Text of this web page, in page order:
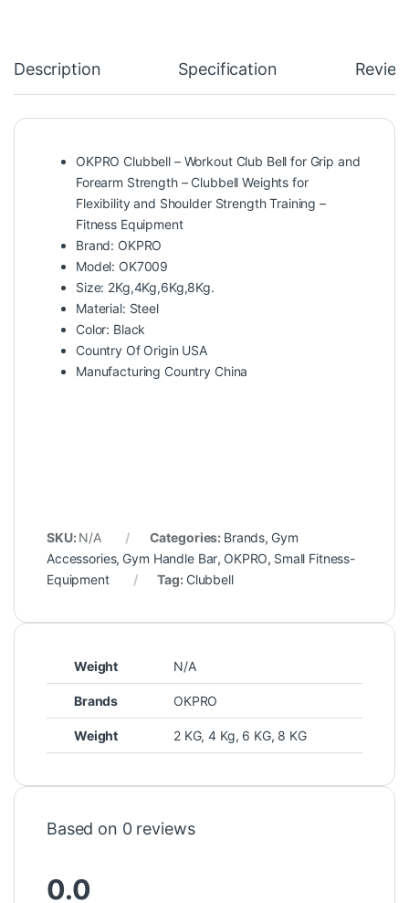
Description Specification
OKPRO Clubbell – Workout Club Bell for Grip and
Forearm Strength – Clubbell Weights for
Flexibility and Shoulder Strength Training –
Fitness Equipment
Brand: OKPRO
Model: OK7009
Size: 2Kg,4Kg,6Kg,8Kg.
Material: Steel
Color: Black
Country Of Origin USA
Manufacturing Country China
SKU: N/A Categories: Brands, Gym
Accessories, Gym Handle Bar, OKPRO, Small Fitness-
Equipment
Tag: Clubbell
Weight N/A
Brands OKPRO
Weight 2 KG, 4 Kg, 6 KG, 8 KG
Based on 0 reviews
0.0